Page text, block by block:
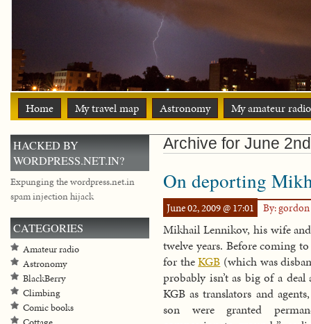
Home My travel map Astronomy My amateur
Archive for June
On deporting
June 02, 2009 @ 17:01 By: gordon
Mikhail Lennikov, his wife
twelve years. Before coming
for theKGB (which was
probably isn’t as big of a
KGB as translators and
son were granted
HACKED BY
WORDPRESS.NET.IN?
Expunging the wordpress.net.in
spam injection hijack
CATEGORIES
Amateur radio
Astronomy
BlackBerry
Climbing
Comic books